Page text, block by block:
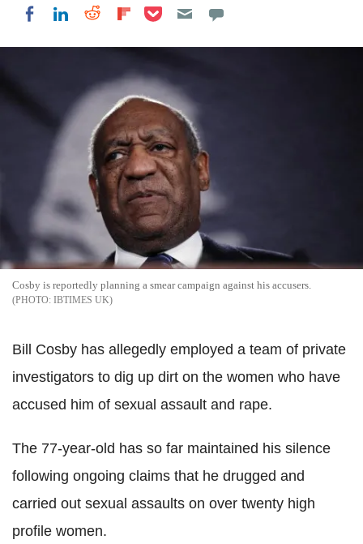
Share on Facebook
Share on LinkedIn
Share on Reddit
Share on Flipboard
Share on Pocket
Cosby is reportedly planning a smear campaign against his accusers.
IBTIMES UK
Bill Cosby has allegedly employed a team of private
investigators to dig up dirt on the women who have
accused him of sexual assault and rape.
The 77-year-old has so far maintained his silence
following ongoing claims that he drugged and
carried out sexual assaults on over twenty high
profile women.